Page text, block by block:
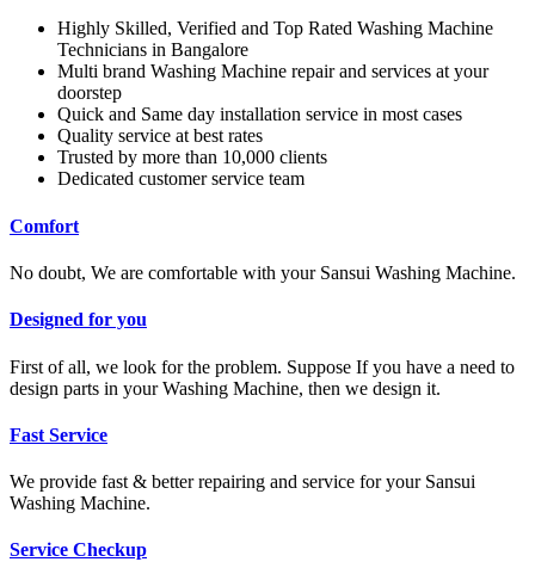
Highly Skilled, Verified and Top Rated Washing Machine
Technicians in Bangalore
Multi brand Washing Machine repair and services at your
doorstep
Quick and Same day installation service in most cases
Quality service at best rates
Trusted by more than 10,000 clients
Dedicated customer service team
Comfort
No doubt, We are comfortable with your Sansui Washing Machine.
Designed for you
First of all, we look for the problem. Suppose If you have a need to
design parts in your Washing Machine, then we design it.
Fast Service
We provide fast & better repairing and service for your Sansui
Washing Machine.
Service Checkup